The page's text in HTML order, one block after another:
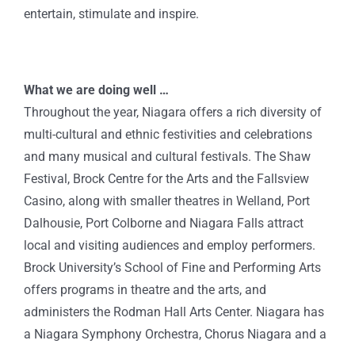
entertain, stimulate and inspire.
What we are doing well …
Throughout the year, Niagara offers a rich diversity of
multi-cultural and ethnic festivities and celebrations
and many musical and cultural festivals. The Shaw
Festival, Brock Centre for the Arts and the Fallsview
Casino, along with smaller theatres in Welland, Port
Dalhousie, Port Colborne and Niagara Falls attract
local and visiting audiences and employ performers.
Brock University’s School of Fine and Performing Arts
offers programs in theatre and the arts, and
administers the Rodman Hall Arts Center. Niagara has
a Niagara Symphony Orchestra, Chorus Niagara and a